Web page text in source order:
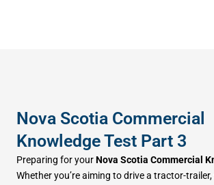
Nova Scotia Commercial
Knowledge Test Part 3
Preparing for yourNova Scotia Commercial
Whether you’re aiming to drive a tractor-